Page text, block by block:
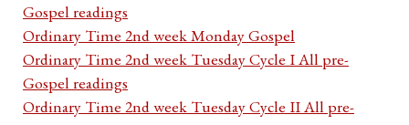
Gospel readings
Ordinary Time 2nd week Monday Gospel
Ordinary Time 2nd week Tuesday Cycle I All pre-
Gospel readings
Ordinary Time 2nd week Tuesday Cycle II All pre-